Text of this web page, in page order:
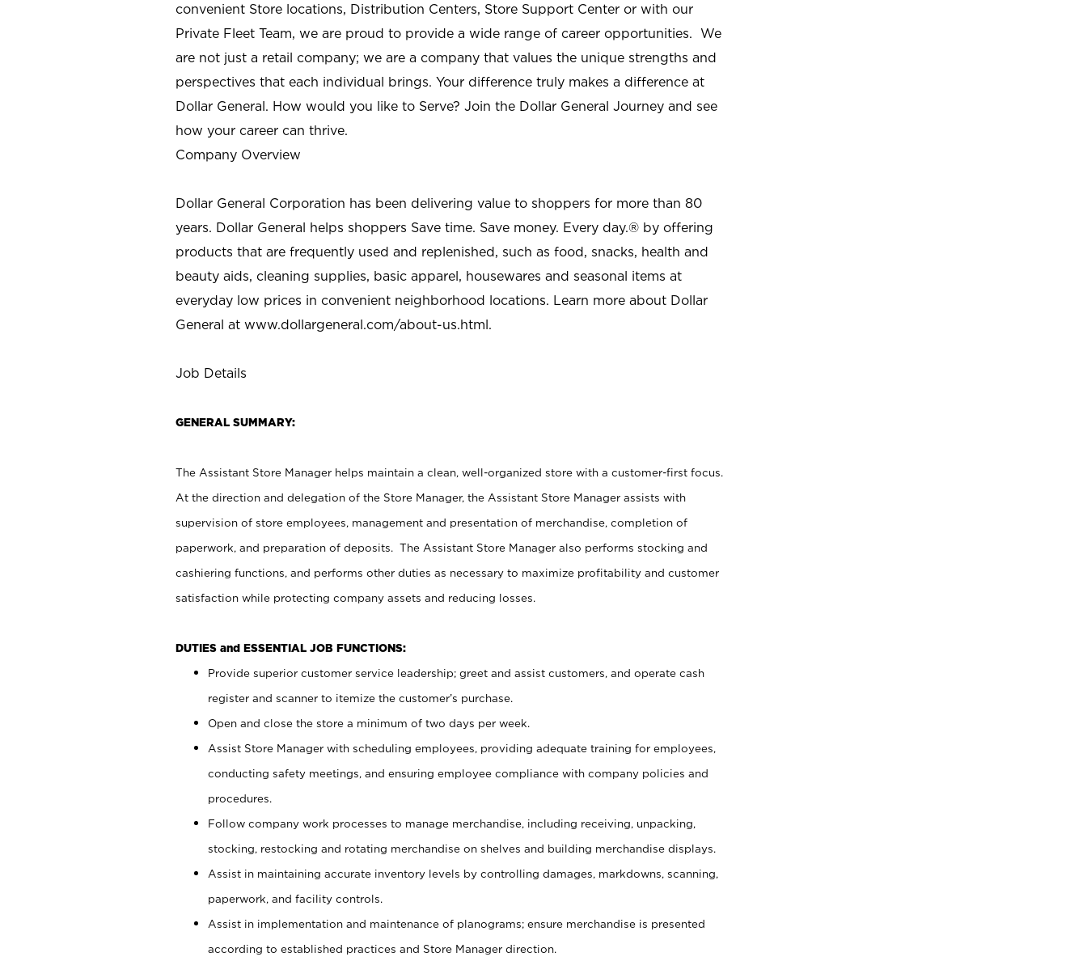
convenient Store locations, Distribution Centers, Store Support Center or with our
Private Fleet Team, we are proud to provide a wide range of career opportunities. We
are not just a retail company; we are a company that values the unique strengths and
perspectives that each individual brings. Your difference truly makes a difference at
Dollar General. How would you like to Serve? Join the Dollar General Journey and see
how your career can thrive.
Company Overview
Dollar General Corporation has been delivering value to shoppers for more than 80
years. Dollar General helps shoppers Save time. Save money. Every day.® by offering
products that are frequently used and replenished, such as food, snacks, health and
beauty aids, cleaning supplies, basic apparel, housewares and seasonal items at
everyday low prices in convenient neighborhood locations. Learn more about Dollar
General at www.dollargeneral.com/about-us.html.
Job Details
GENERAL SUMMARY:
The Assistant Store Manager helps maintain a clean, well-organized store with a customer-first focus.
At the direction and delegation of the Store Manager, the Assistant Store Manager assists with
supervision of store employees, management and presentation of merchandise, completion of
paperwork, and preparation of deposits. The Assistant Store Manager also performs stocking and
cashiering functions, and performs other duties as necessary to maximize profitability and customer
satisfaction while protecting company assets and reducing losses.
DUTIES and ESSENTIAL JOB FUNCTIONS:
Provide superior customer service leadership; greet and assist customers, and operate cash
register and scanner to itemize the customer’s purchase.
Open and close the store a minimum of two days per week.
Assist Store Manager with scheduling employees, providing adequate training for employees,
conducting safety meetings, and ensuring employee compliance with company policies and
procedures.
Follow company work processes to manage merchandise, including receiving, unpacking,
stocking, restocking and rotating merchandise on shelves and building merchandise displays.
Assist in maintaining accurate inventory levels by controlling damages, markdowns, scanning,
paperwork, and facility controls.
Assist in implementation and maintenance of planograms; ensure merchandise is presented
according to established practices and Store Manager direction.